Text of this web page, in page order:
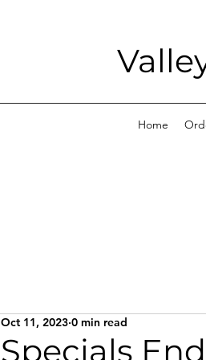
Home
Specials
Oct 11, 2023 0 min read